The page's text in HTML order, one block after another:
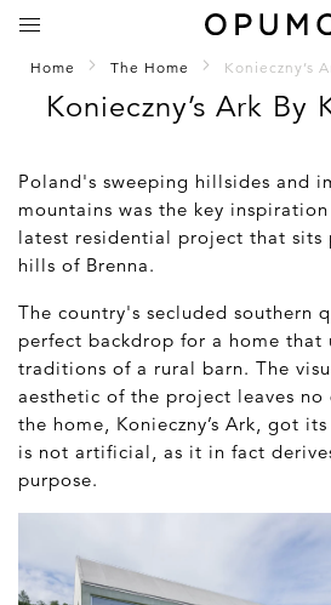
Home The Home Konieczny’s
Konieczny’s Ark By
Poland's sweeping hillsides and
mountains was the key
latest residential project that
hills of Brenna.
The country's secluded southern
perfect backdrop for a home that
traditions of a rural barn. The
aesthetic of the project leaves
the home, Konieczny’s Ark, got
is not artificial, as it in fact
purpose.